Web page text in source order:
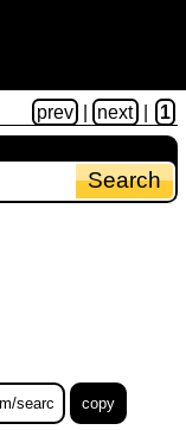
prev next
1